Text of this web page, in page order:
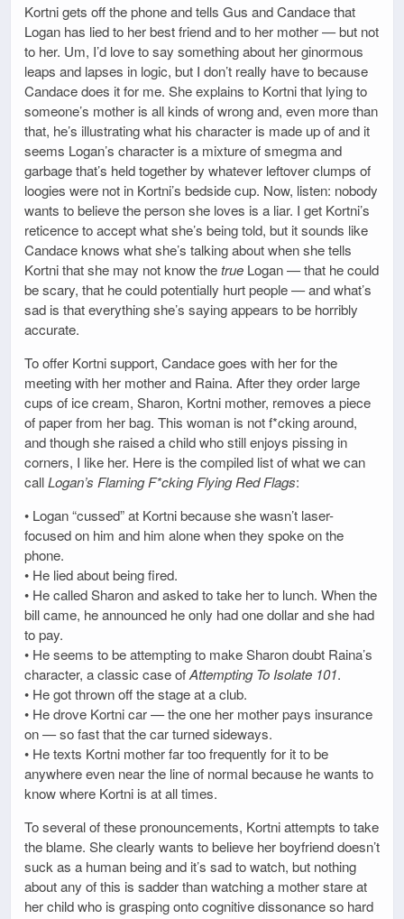
Kortni gets off the phone and tells Gus and Candace that
Logan has lied to her best friend and to her mother — but not
to her. Um, I’d love to say something about her ginormous
leaps and lapses in logic, but I don’t really have to because
Candace does it for me. She explains to Kortni that lying to
someone’s mother is all kinds of wrong and, even more than
that, he’s illustrating what his character is made up of and it
seems Logan’s character is a mixture of smegma and
garbage that’s held together by whatever leftover clumps of
loogies were not in Kortni’s bedside cup. Now, listen: nobody
wants to believe the person she loves is a liar. I get Kortni’s
reticence to accept what she’s being told, but it sounds like
Candace knows what she’s talking about when she tells
Kortni that she may not know thetrue Logan — that he could
be scary, that he could potentially hurt people — and what’s
sad is that everything she’s saying appears to be horribly
accurate.
To offer Kortni support, Candace goes with her for the
meeting with her mother and Raina. After they order large
cups of ice cream, Sharon, Kortni mother, removes a piece
of paper from her bag. This woman is not f*cking around,
and though she raised a child who still enjoys pissing in
corners, I like her. Here is the compiled list of what we can
callLogan’s Flaming F*cking Flying Red Flags:
• Logan “cussed” at Kortni because she wasn’t laser-
focused on him and him alone when they spoke on the
phone.
• He lied about being fired.
• He called Sharon and asked to take her to lunch. When the
bill came, he announced he only had one dollar and she had
to pay.
• He seems to be attempting to make Sharon doubt Raina’s
character, a classic case ofAttempting To Isolate 101.
• He got thrown off the stage at a club.
• He drove Kortni car — the one her mother pays insurance
on — so fast that the car turned sideways.
• He texts Kortni mother far too frequently for it to be
anywhere even near the line of normal because he wants to
know where Kortni is at all times.
To several of these pronouncements, Kortni attempts to take
the blame. She clearly wants to believe her boyfriend doesn’t
suck as a human being and it’s sad to watch, but nothing
about any of this is sadder than watching a mother stare at
her child who is grasping onto cognitive dissonance so hard